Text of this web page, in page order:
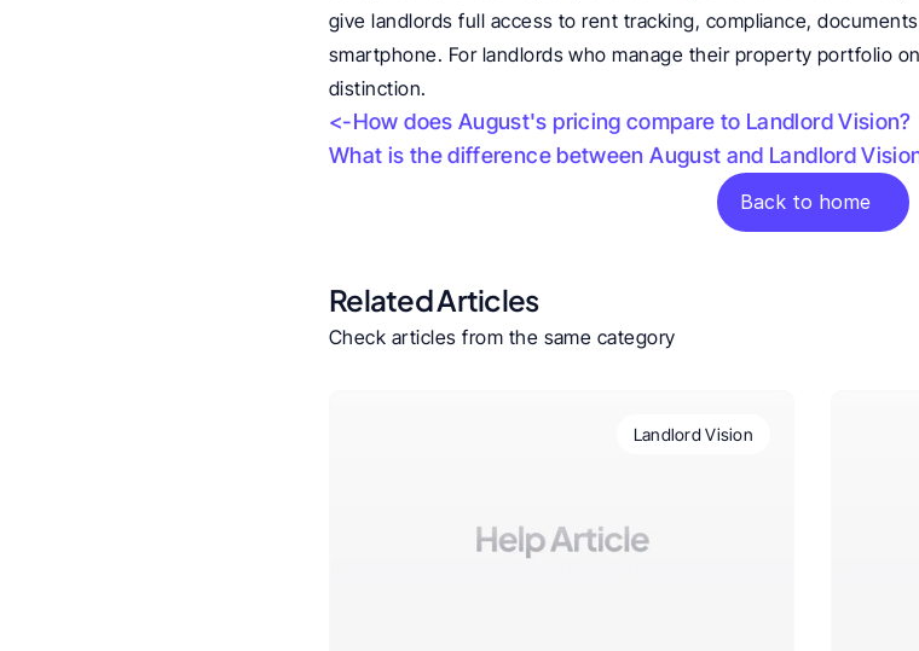
give landlords full access to rent tracking, compliance,
smartphone. For landlords who manage their property portfolio
distinction.
<-How does August's pricing compare to Landlord Vision?
What is the difference between August and Landlord
Back to home
Related Articles
Check articles from the same category
Landlord Vision